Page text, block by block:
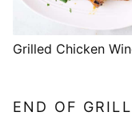
Grilled Chicken
END OF